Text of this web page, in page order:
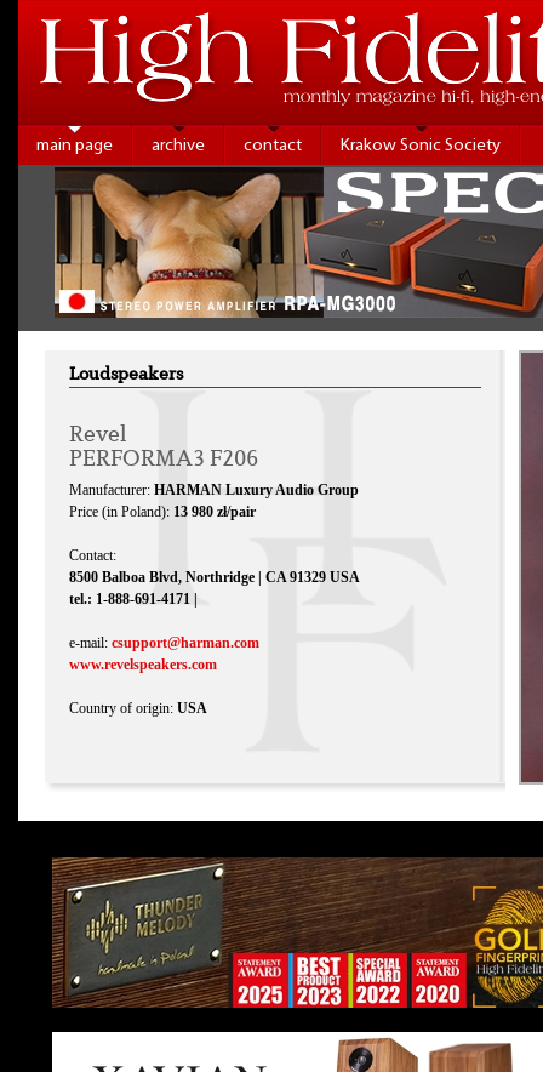
main page archive contact Krakow Sonic Society
Loudspeakers
Revel
PERFORMA3 F206
Manufacturer: HARMAN Luxury Audio Group
Price (in Poland): 13 980 zł/pair
Contact:
8500 Balboa Blvd, Northridge | CA 91329 USA
tel.: 1-888-691-4171 |
e-mail: csupport@harman.com
www.revelspeakers.com
Country of origin: USA